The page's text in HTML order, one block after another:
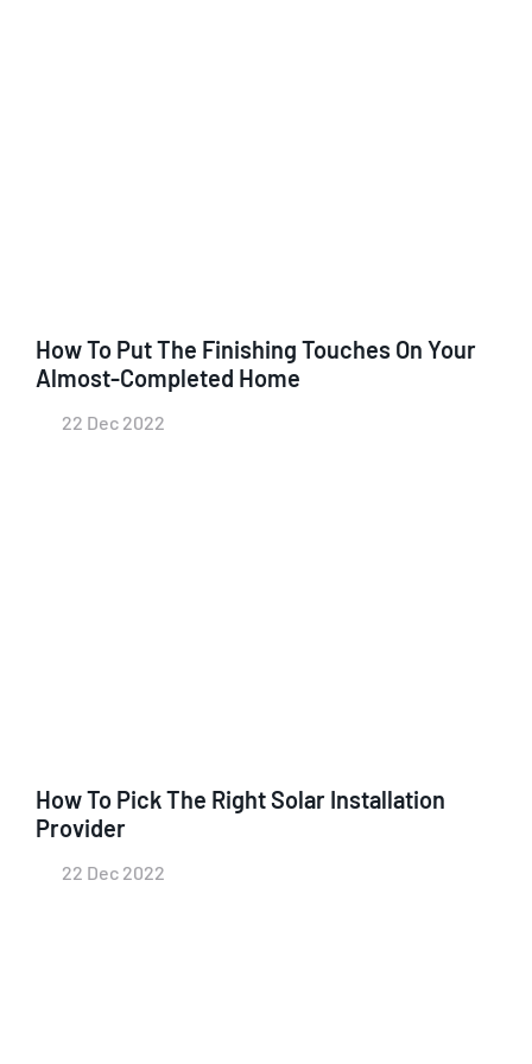
How To Put The Finishing Touches On Your
Almost-Completed Home
22 Dec 2022
How To Pick The Right Solar Installation
Provider
22 Dec 2022